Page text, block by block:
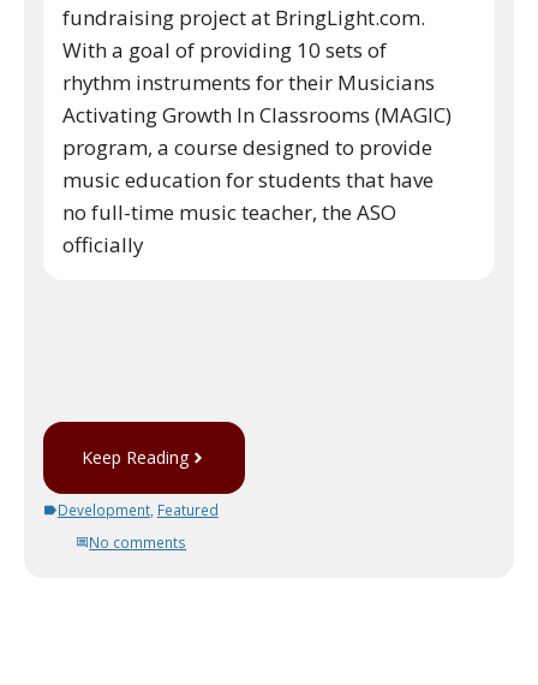
fundraising project at BringLight.com.
With a goal of providing 10 sets of
rhythm instruments for their Musicians
Activating Growth In Classrooms (MAGIC)
program, a course designed to provide
music education for students that have
no full-time music teacher, the ASO
officially
Keep Reading
Development, Featured
No comments